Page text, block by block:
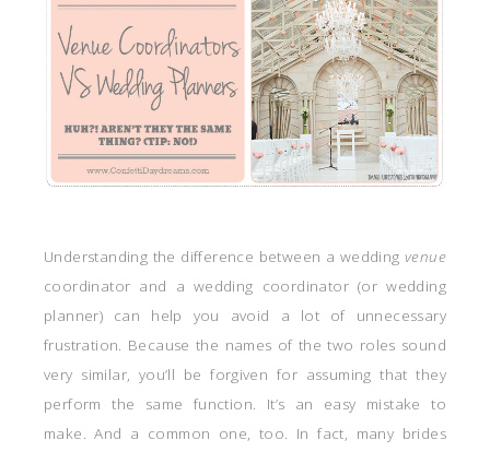
Understanding the difference between a wedding venue
coordinator and a wedding coordinator (or wedding
planner) can help you avoid a lot of unnecessary
frustration. Because the names of the two roles sound
very similar, you’ll be forgiven for assuming that they
perform the same function. It’s an easy mistake to
make. And a common one, too. In fact, many brides